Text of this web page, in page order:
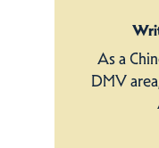
As a
DMV